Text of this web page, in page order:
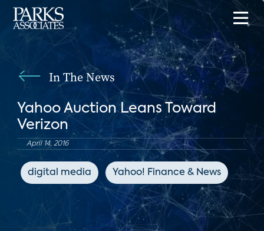
In The News
Yahoo Auction Leans Toward
Verizon
April 14, 2016
digital media Yahoo! Finance & News